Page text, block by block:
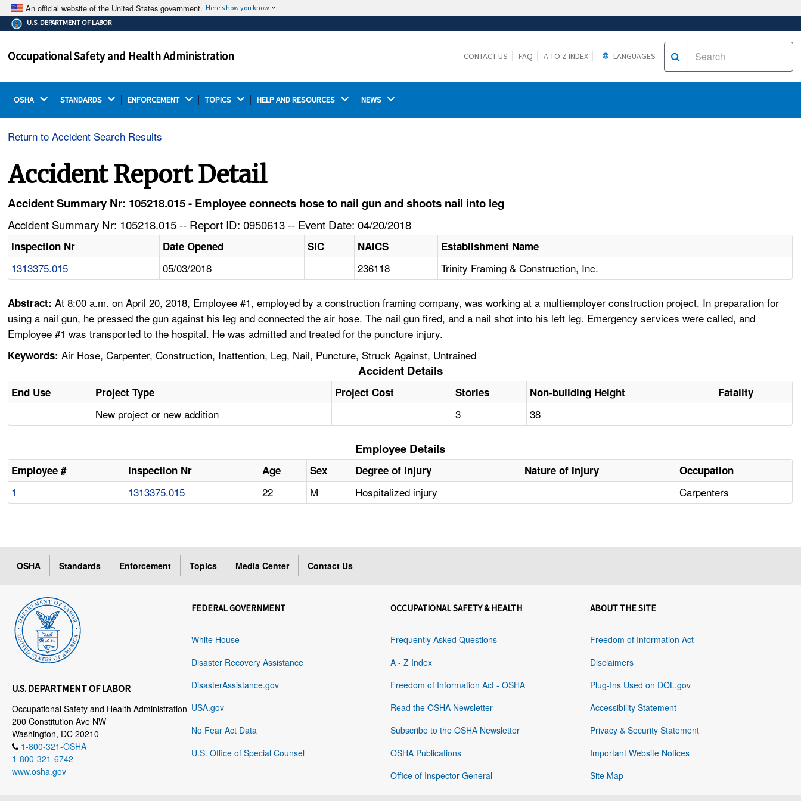
An official website of the United States government. Here's how you know
The .gov means it's official.
Federal government websites often end in .gov or .mil.
on a federal government site.
Thehttps://ensures that you are connecting to the
U.S. DEPARTMENT OF LABOR
Occupational Safety and Health Administration CONTACT US FAQ A TO Z INDEX LANGUAGES
OSHA STANDARDS ENFORCEMENT TOPICS HELP AND RESOURCES NEWS
Return to Accident Search Results
Accident Report Detail
Accident Summary Nr: 105218.015 - Employee connects hose to nail gun and shoots nail into leg
Accident Summary Nr: 105218.015 -- Report ID: 0950613 -- Event Date: 04/20/2018
Inspection Nr Date Opened SIC NAICS Establishment Name
1313375.015 05/03/2018 236118 Trinity Framing & Construction, Inc.
Abstract:At 8:00 a.m. on April 20, 2018, Employee #1, employed by a construction framing company, was working at a multiemployer construction project. In preparation for
using a nail gun, he pressed the gun against his leg and connected the air hose. The nail gun fired, and a nail shot into his left leg. Emergency services were called, and
Employee #1 was transported to the hospital. He was admitted and treated for the puncture injury.
Keywords: Air Hose, Carpenter, Construction, Inattention, Leg, Nail, Puncture, Struck Against, Untrained
Accident Details
End Use Project Type Project Cost Stories Non-building Height Fatality
New project or new addition 3 38
Employee Details
Employee # Inspection Nr Age Sex Degree of Injury Nature of Injury Occupation
1 1313375.015 22 M Hospitalized injury Carpenters
OSHA Standards Enforcement Topics Media Center Contact Us
U.S. DEPARTMENT OF LABOR
Occupational Safety and Health Administration
200 Constitution Ave NW
Washington, DC 20210
1-800-321-OSHA
1-800-321-6742
www.osha.gov
FEDERAL GOVERNMENT
White House
Disaster Recovery Assistance
DisasterAssistance.gov
USA.gov
No Fear Act Data
U.S. Office of Special Counsel
OCCUPATIONAL SAFETY & HEALTH
Frequently Asked Questions
A - Z Index
Freedom of Information Act - OSHA
Read the OSHA Newsletter
Subscribe to the OSHA Newsletter
OSHA Publications
Office of Inspector General
ABOUT THE SITE
Freedom of Information Act
Disclaimers
Plug-Ins Used on DOL.gov
Accessibility Statement
Privacy & Security Statement
Important Website Notices
Site Map